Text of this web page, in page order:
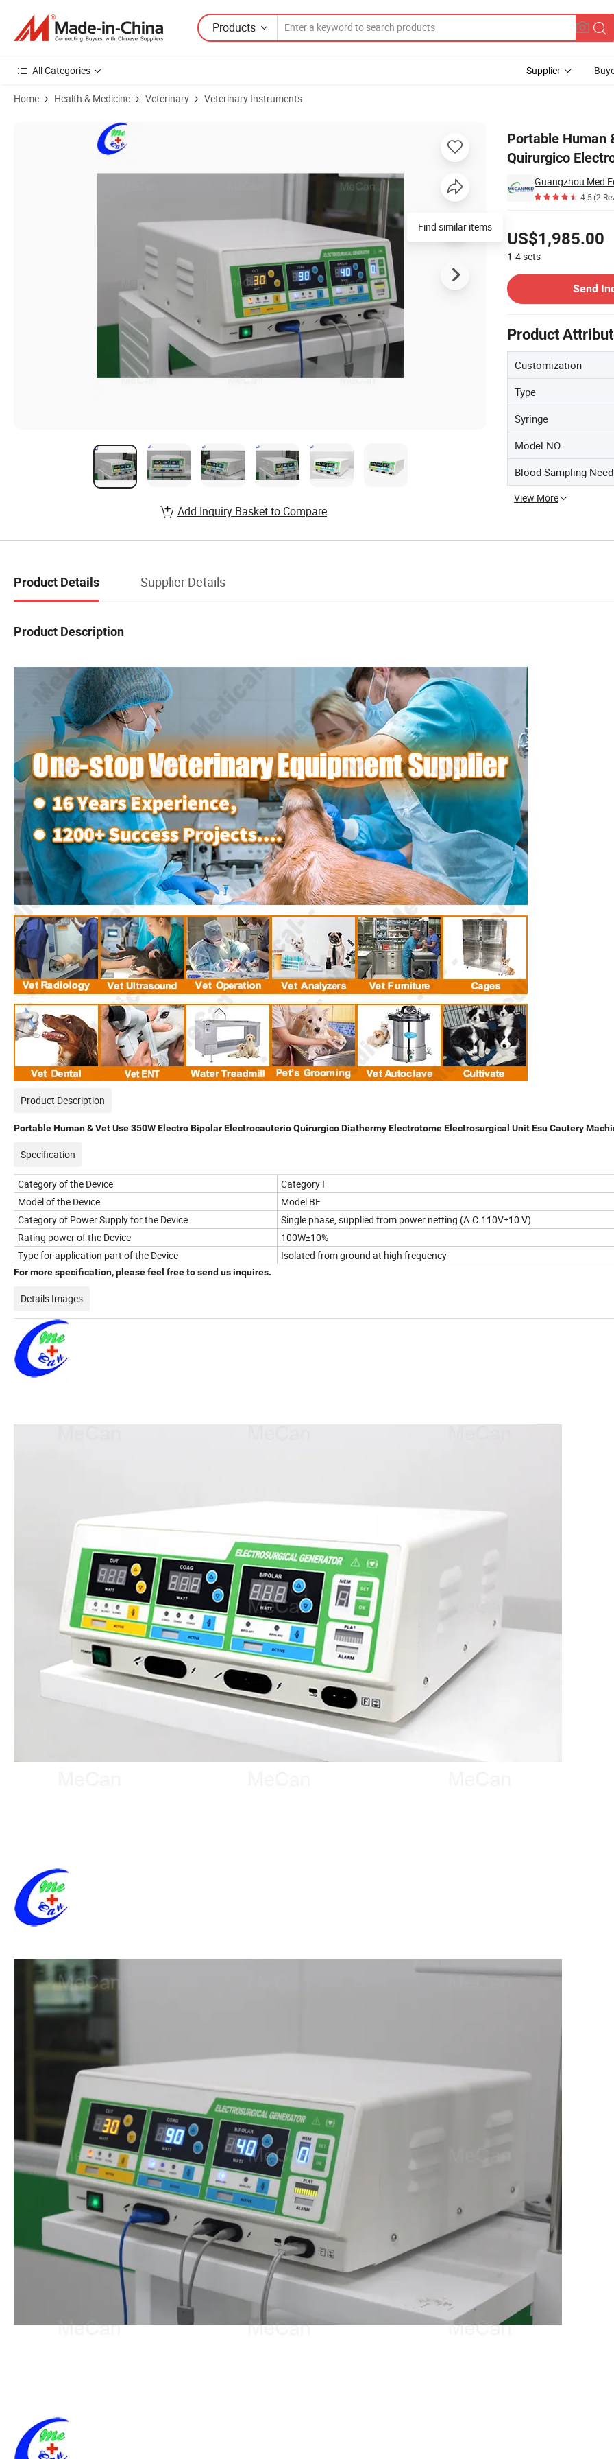
Products
All Categories Supplier
Home Health & Medicine Veterinary Veterinary Instruments
Portable Human
Quirurgico
Guangzhou Med
4.5(2
US$1,985.00
1-4sets
Send
Product
Customization
Type
Syringe
Model NO.
Blood Sampling
View More
Product Images of Portable Human & Vet Use 350W Electro Bipolar Electrocauterio Quirurgico Electrotome Electrosurgical Unit Esu Cautery
Add Inquiry Basket to Compare
Product Details Supplier Details
Product Description
Product Description
Portable Human & Vet Use 350W Electro Bipolar Electrocauterio Quirurgico Diathermy Electrotome Electrosurgical Unit Esu Cautery
Specification
Category of the Device
Category I
Model of the Device
Model BF
Category of Power Supply for the Device
Single phase, supplied from power netting (A.C.110V±10 V)
Rating power of the Device
100W±10%
Type for application part of the Device
Isolated from ground at high frequency
For more specification, please feel free to send us inquires.
Details Images